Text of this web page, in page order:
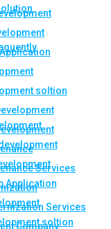
soltion
Services
Services
Company
Application
soltion